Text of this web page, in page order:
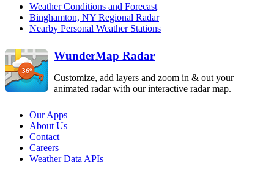
Charleston
RLX
Weather Conditions and Forecast
Binghamton, NY Regional Radar
Nearby Personal Weather Stations
WunderMap Radar
Customize, add layers and zoom in & out your
animated radar with our interactive radar map.
Our Apps
About Us
Contact
Careers
Weather Data APIs